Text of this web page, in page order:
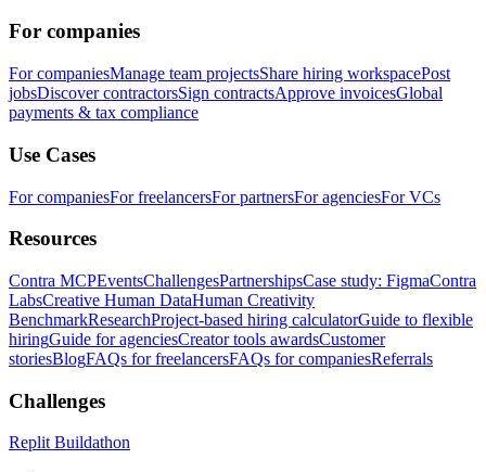
For companies
For companiesManage team projectsShare hiring workspacePost
jobsDiscover contractorsSign contractsApprove invoicesGlobal
payments & tax compliance
Use Cases
For companiesFor freelancersFor partnersFor agenciesFor VCs
Resources
Contra MCPEventsChallengesPartnershipsCase study: FigmaContra
LabsCreative Human DataHuman Creativity
BenchmarkResearchProject-based hiring calculatorGuide to flexible
hiringGuide for agenciesCreator tools awardsCustomer
storiesBlogFAQs for freelancersFAQs for companiesReferrals
Challenges
Replit Buildathon